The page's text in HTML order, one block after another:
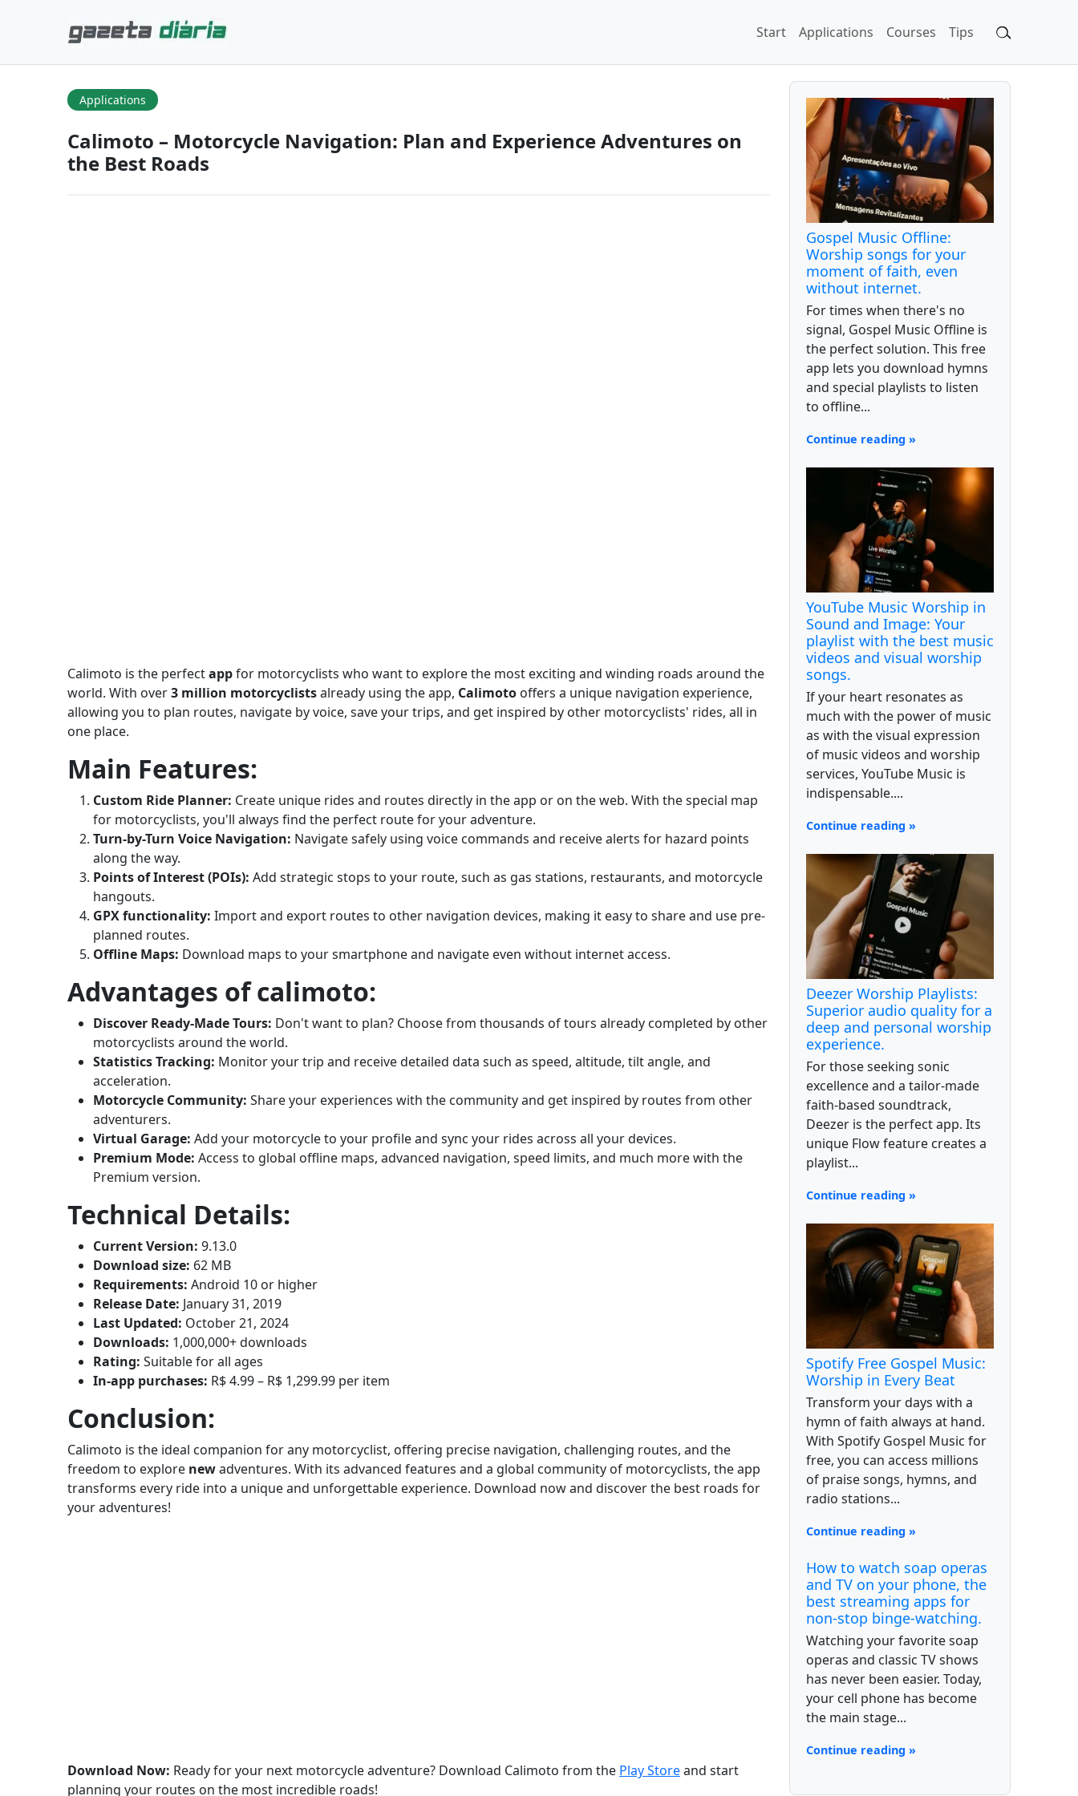
Start Applications Courses Tips
Applications
Calimoto – Motorcycle Navigation: Plan and Experience Adventures on
the Best Roads
Calimoto is the perfectappfor motorcyclists who want to explore the most exciting and winding roads around the
world. With over3 million motorcyclistsalready using the app, Calimoto offers a unique navigation experience,
allowing you to plan routes, navigate by voice, save your trips, and get inspired by other motorcyclists' rides, all in
one place.
Main Features:
Custom Ride Planner: Create unique rides and routes directly in the app or on the web. With the special map
for motorcyclists, you'll always find the perfect route for your adventure.
Turn-by-Turn Voice Navigation: Navigate safely using voice commands and receive alerts for hazard points
along the way.
Points of Interest (POIs): Add strategic stops to your route, such as gas stations, restaurants, and motorcycle
hangouts.
GPX functionality: Import and export routes to other navigation devices, making it easy to share and use pre-
planned routes.
Offline Maps: Download maps to your smartphone and navigate even without internet access.
Advantages of calimoto:
Discover Ready-Made Tours: Don't want to plan? Choose from thousands of tours already completed by other
motorcyclists around the world.
Statistics Tracking: Monitor your trip and receive detailed data such as speed, altitude, tilt angle, and
acceleration.
Motorcycle Community: Share your experiences with the community and get inspired by routes from other
adventurers.
Virtual Garage: Add your motorcycle to your profile and sync your rides across all your devices.
Premium Mode: Access to global offline maps, advanced navigation, speed limits, and much more with the
Premium version.
Technical Details:
Current Version: 9.13.0
Download size: 62 MB
Requirements: Android 10 or higher
Release Date: January 31, 2019
Last Updated: October 21, 2024
Downloads: 1,000,000+ downloads
Rating: Suitable for all ages
In-app purchases: R$ 4.99 – R$ 1,299.99 per item
Conclusion:
Calimoto is the ideal companion for any motorcyclist, offering precise navigation, challenging routes, and the
freedom to explore newadventures. With its advanced features and a global community of motorcyclists, the app
transforms every ride into a unique and unforgettable experience. Download now and discover the best roads for
your adventures!
Download Now: Ready for your next motorcycle adventure? Download Calimoto from the Play Storeand start
planning your routes on the most incredible roads!
Gospel Music Offline:
Worship songs for your
moment of faith, even
without internet.
For times when there's no
signal, Gospel Music Offline is
the perfect solution. This free
app lets you download hymns
and special playlists to listen
to offline...
Continue reading »
YouTube Music Worship in
Sound and Image: Your
playlist with the best music
videos and visual worship
songs.
If your heart resonates as
much with the power of music
as with the visual expression
of music videos and worship
services, YouTube Music is
indispensable....
Continue reading »
Deezer Worship Playlists:
Superior audio quality for a
deep and personal worship
experience.
For those seeking sonic
excellence and a tailor-made
faith-based soundtrack,
Deezer is the perfect app. Its
unique Flow feature creates a
playlist...
Continue reading »
Spotify Free Gospel Music:
Worship in Every Beat
Transform your days with a
hymn of faith always at hand.
With Spotify Gospel Music for
free, you can access millions
of praise songs, hymns, and
radio stations...
Continue reading »
How to watch soap operas
and TV on your phone, the
best streaming apps for
non-stop binge-watching.
Watching your favorite soap
operas and classic TV shows
has never been easier. Today,
your cell phone has become
the main stage...
Continue reading »